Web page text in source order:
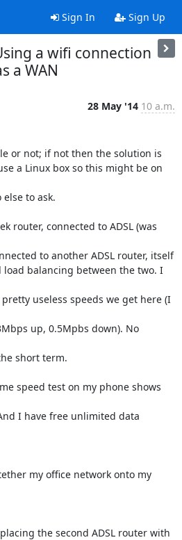
Sign In Sign Up
a wifi connection
a WAN
28 May '14 10 a.m.
or not; if not then the solution is
a Linux box so this might be on
to ask.
router, connected to ADSL (was
to another ADSL router, itself
load balancing between the two. I
useless speeds we get here (I
up, 0.5Mpbs down). No
short term.
speed test on my phone shows
I have free unlimited data
my office network onto my
the second ADSL router with